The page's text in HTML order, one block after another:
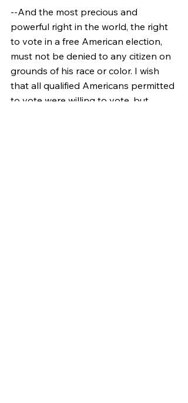
--And the most precious and
powerful right in the world, the right
to vote in a free American election,
must not be denied to any citizen on
grounds of his race or color. I wish
that all qualified Americans permitted
to vote were willing to vote, but